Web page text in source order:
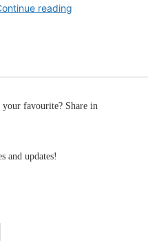
your favourite? Share in
and updates!